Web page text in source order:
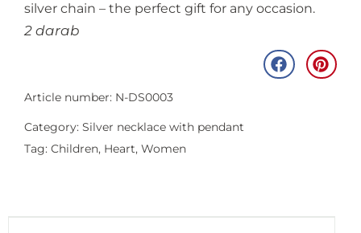
silver chain – the perfect gift for any occasion.
2 darab
Article number: N-DS0003
Category: Silver necklace with pendant
Tag: Children, Heart, Women